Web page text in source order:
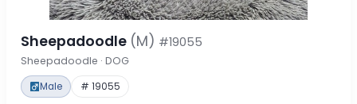
Sheepadoodle (M) #19055
Sheepadoodle · DOG
Male # 19055